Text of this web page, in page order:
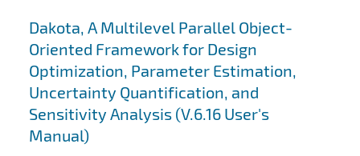
Dakota, A Multilevel Parallel Object-
Oriented Framework for Design
Optimization, Parameter Estimation,
Uncertainty Quantification, and
Sensitivity Analysis (V.6.16 User's
Manual)